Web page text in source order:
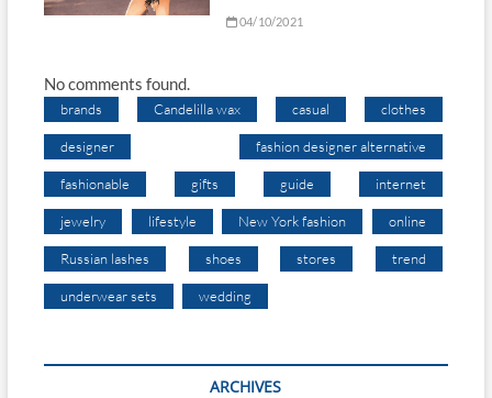
04/10/2021
No comments found.
brands Candelilla wax casual clothes
designer fashion designer alternative
fashionable gifts guide internet
jewelry lifestyle New York fashion online
Russian lashes shoes stores trend
underwear sets wedding
ARCHIVES